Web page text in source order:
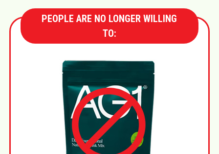
PEOPLE ARE NO LONGER WILLING
TO: